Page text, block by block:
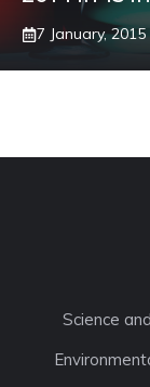
7 January, 2015
Science